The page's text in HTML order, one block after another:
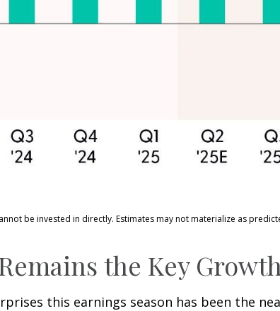
be invested in directly. Estimates may not materialize as
the Key
this earnings season has been the